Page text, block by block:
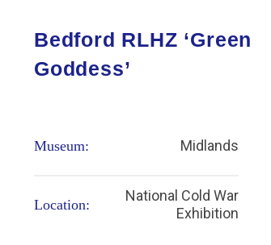
Bedford RLHZ ‘Green
Goddess’
Museum: Midlands
Location:
National Cold War
Exhibition